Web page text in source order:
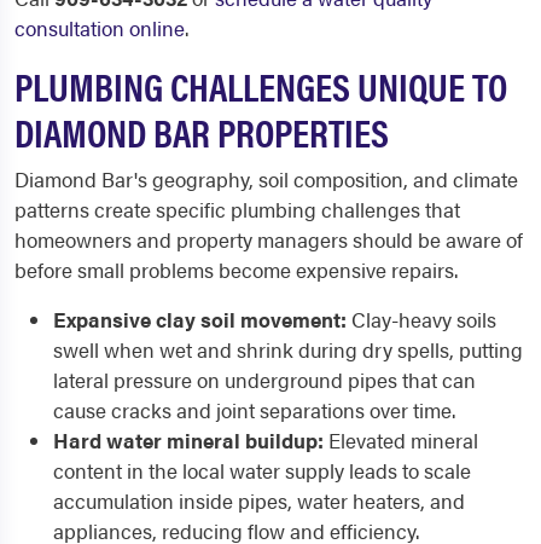
consultation online.
PLUMBING CHALLENGES UNIQUE TO
DIAMOND BAR PROPERTIES
Diamond Bar's geography, soil composition, and climate
patterns create specific plumbing challenges that
homeowners and property managers should be aware of
before small problems become expensive repairs.
Expansive clay soil movement: Clay-heavy soils
swell when wet and shrink during dry spells, putting
lateral pressure on underground pipes that can
cause cracks and joint separations over time.
Hard water mineral buildup: Elevated mineral
content in the local water supply leads to scale
accumulation inside pipes, water heaters, and
appliances, reducing flow and efficiency.